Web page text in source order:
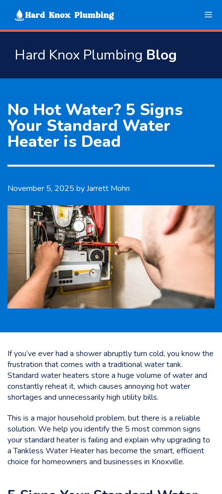
Hard Knox Plumbing Blog
No Hot Water? 5 Signs
Your Standard Water
Heater is Dead
November 5, 2025 byJarrett Mohn
If you’ve ever had a shower abruptly turn cold, you know the
frustration that comes with a traditional water tank.
Standard water heaters store a huge volume of water and
constantly reheat it, which causes annoying hot water
shortages and unnecessarily high utility bills.
This is a major household problem, but there is a reliable
solution. We help you identify the 5 most common signs
your standard heater is failing and explain why upgrading to
a Tankless Water Heater has become the smart, efficient
choice for homeowners and businesses in Knoxville.